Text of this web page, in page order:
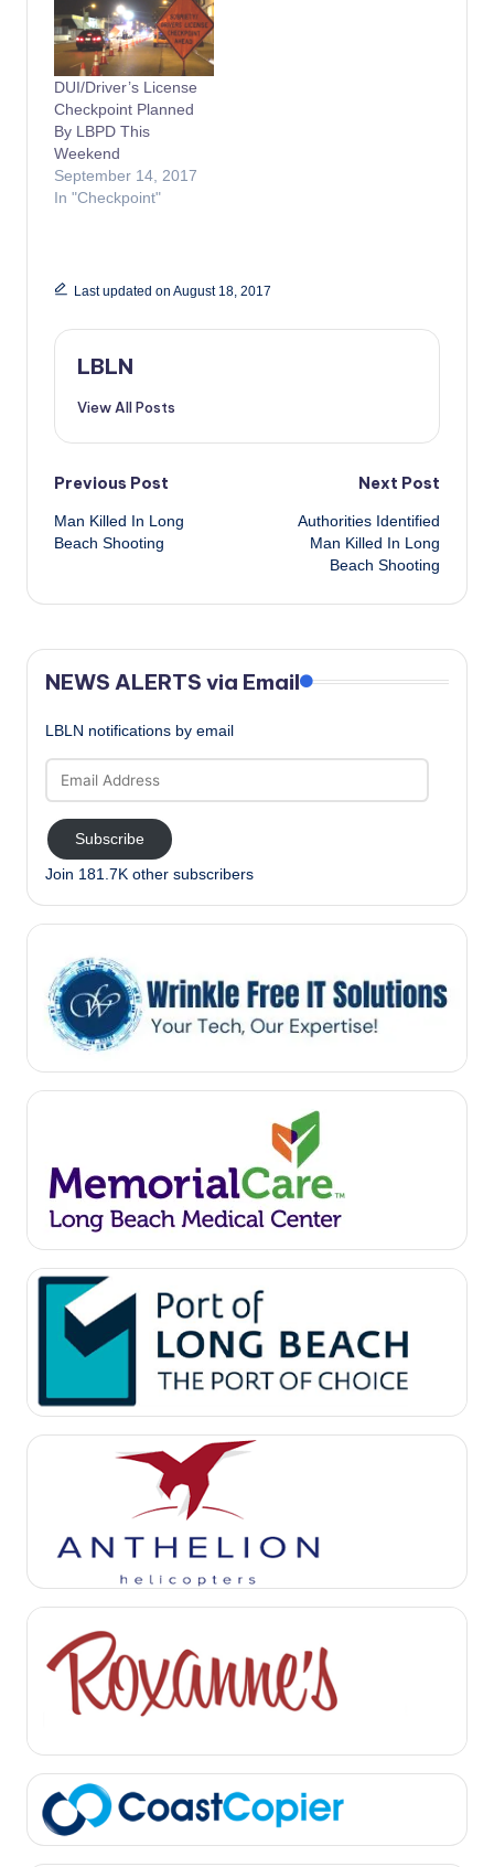
DUI/Driver’s License
Checkpoint Planned
By LBPD This
Weekend
September 14, 2017
In "Checkpoint"
Last updated on August 18, 2017
LBLN
View All Posts
Post
navigation
Previous Post
Man Killed In Long
Beach Shooting
Next Post
Authorities Identified
Man Killed In Long
Beach Shooting
NEWS ALERTS via Email
LBLN notifications by email
Address
Subscribe
Join 181.7K other subscribers